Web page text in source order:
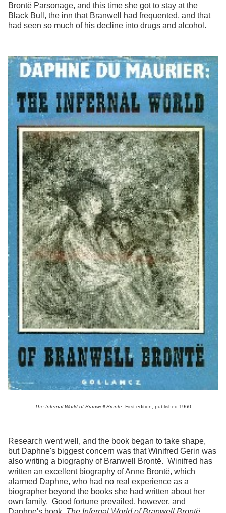
Brontë Parsonage, and this time she got to stay at the
Black Bull, the inn that Branwell had frequented, and that
had seen so much of his decline into drugs and alcohol.
The Infernal World of Branwell Brontë , First edition, published 1960
Research went well, and the book began to take shape,
but Daphne's biggest concern was that Winifred Gerin was
also writing a biography of Branwell Brontë. Winifred has
written an excellent biography of Anne Brontë, which
alarmed Daphne, who had no real experience as a
biographer beyond the books she had written about her
own family. Good fortune prevailed, however, and